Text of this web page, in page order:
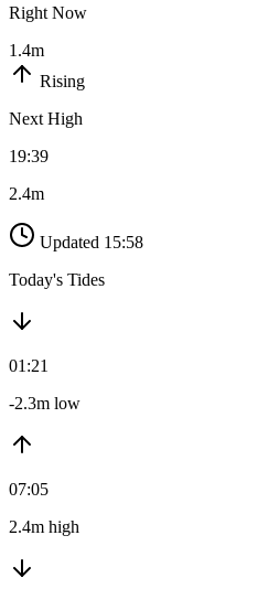
Right Now
1.4m
Rising
Next High
19:39
2.4m
Updated 15:58
Today's Tides
01:21
-2.3m low
07:05
2.4m high